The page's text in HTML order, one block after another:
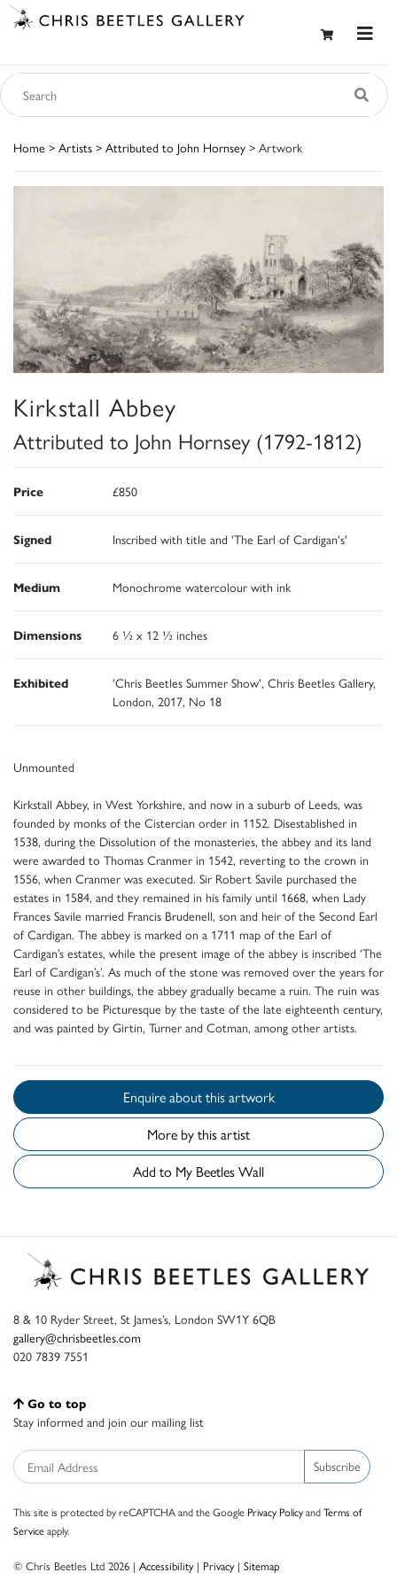
Home > Artists > Attributed to John Hornsey > Artwork
Kirkstall Abbey
Attributed to John Hornsey (1792-1812)
Price £850
Signed Inscribed with title and 'The Earl of Cardigan's'
Medium Monochrome watercolour with ink
Dimensions 6 ½ x 12 ½ inches
Exhibited
'Chris Beetles Summer Show', Chris Beetles Gallery,
London, 2017, No 18
Unmounted
Kirkstall Abbey, in West Yorkshire, and now in a suburb of Leeds, was
founded by monks of the Cistercian order in 1152. Disestablished in
1538, during the Dissolution of the monasteries, the abbey and its land
were awarded to Thomas Cranmer in 1542, reverting to the crown in
1556, when Cranmer was executed. Sir Robert Savile purchased the
estates in 1584, and they remained in his family until 1668, when Lady
Frances Savile married Francis Brudenell, son and heir of the Second Earl
of Cardigan. The abbey is marked on a 1711 map of the Earl of
Cardigan’s estates, while the present image of the abbey is inscribed ‘The
Earl of Cardigan’s’. As much of the stone was removed over the years for
reuse in other buildings, the abbey gradually became a ruin. The ruin was
considered to be Picturesque by the taste of the late eighteenth century,
and was painted by Girtin, Turner and Cotman, among other artists.
Enquire about this artwork
More by this artist
Add to My Beetles Wall
8 & 10 Ryder Street, St James’s, London SW1Y 6QB
gallery@chrisbeetles.com
020 7839 7551
Go to top
Stay informed and join our mailing list
Subscribe
This site is protected by reCAPTCHA and the Google Privacy PolicyandTerms of
Serviceapply.
© Chris Beetles Ltd 2026 | Accessibility| Privacy| Sitemap